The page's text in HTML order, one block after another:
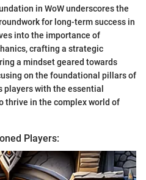
in WoW underscores the
for long-term success in
into the importance of
crafting a strategic
a mindset geared towards
on the foundational pillars of
players with the essential
thrive in the complex world of
Players: